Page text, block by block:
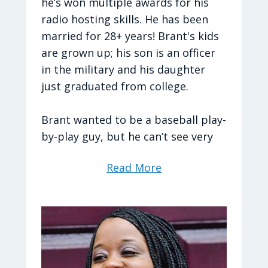
Hometown: I moved around a lot,
but I consider Virginia to be my
"Home State." I lived in Australia for
early 20s and have a deep love for
the country.
TV Shows: Good Eats
radio hosting skills. He has been
married for 28+ years! Brant's kids
are grown up; his son is an officer
in the military and his daughter
just graduated from college.
Brant wanted to be a baseball play-
by-play guy, but he can’t see very
several years before starting part
a news man.
He now co-hosts his show with
Sherri. Brant says, “Sherri’s not just
Read More